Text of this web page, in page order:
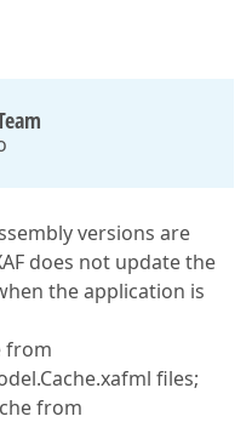
versions are
does not update the
the application is
from
files;
from